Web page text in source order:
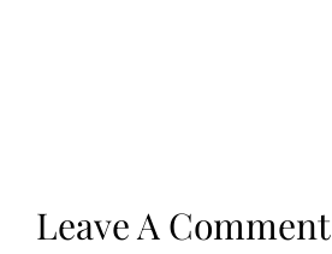
Leave A Comment